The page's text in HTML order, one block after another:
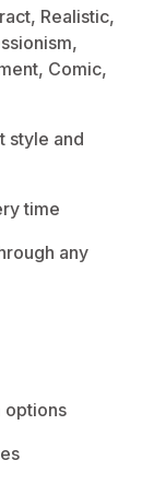
Realistic,
Comic,
style and
time
any
options